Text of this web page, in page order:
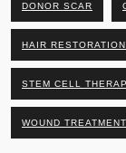
DONOR SCAR
HAIR RESTORATION
STEM CELL
WOUND TREATMENT